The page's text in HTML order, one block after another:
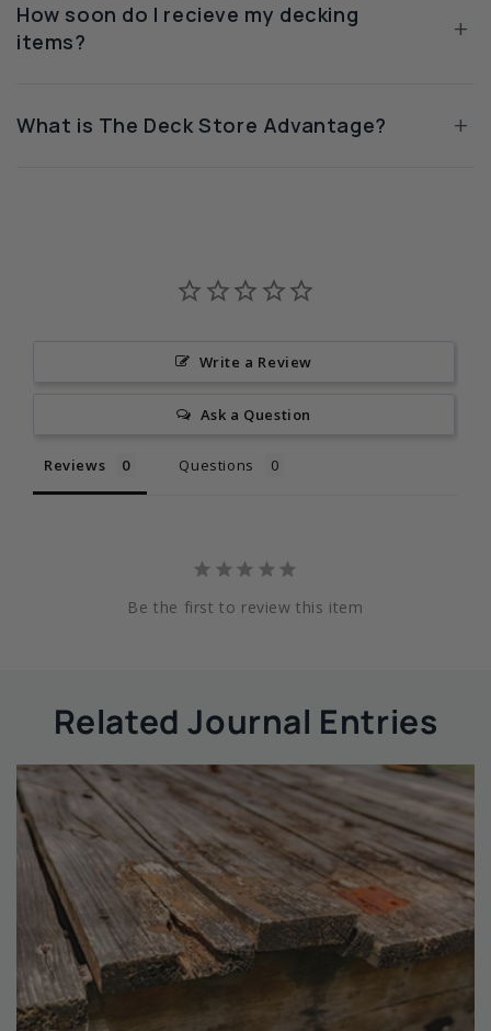
How soon do I recieve my decking
items?
+
What is The Deck Store Advantage? +
Write a Review
Ask a Question
Reviews Questions
Be the first to review this item
Related Journal Entries